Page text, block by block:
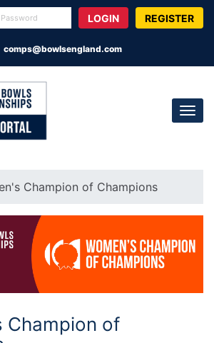
REGISTER
comps@bowlsengland.com
Champion of Champions
Champion of